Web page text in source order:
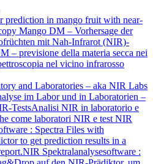
prediction in mango fruit with near-
Mango DM – Vorhersage der
mit Nah-Infrarot (NIR)-
– previsione della materia secca nei
nel vicino infrarosso
and Laboratories – aka NIR Labs
im Labor und in Laboratorien –
TestsAnalisi NIR in laboratorio e
come laboratori NIR e test NIR
: Spectra Files with
to get prediction results in a
NIR Spektralanalysesoftware :